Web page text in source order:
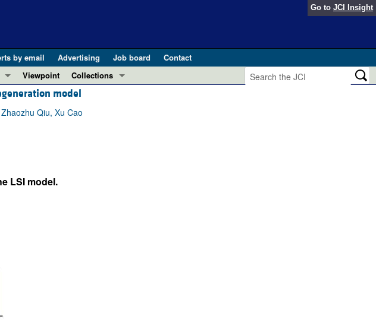
Go to JCI Insight
by email Advertising Job board
Contact
...
and scientific progress in GLP-1 medicine (Nov 2025)
into MASLD and MASH pathogenesis and treatment (Apr 2025)
in Health and Disease (Feb 2025)
series ...
Viewpoint
Collections
In-Press Preview
Clinical Research and Public Health
model
Qiu, Xu Cao
LSI model.